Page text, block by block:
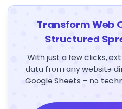
Transform Web
Structured
With just a few clicks,
data from any website
Google Sheets – no